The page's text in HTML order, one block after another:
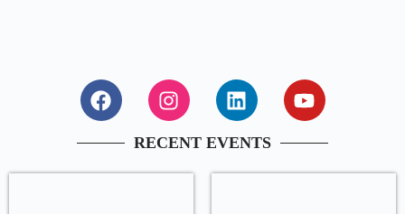
RECENT EVENTS